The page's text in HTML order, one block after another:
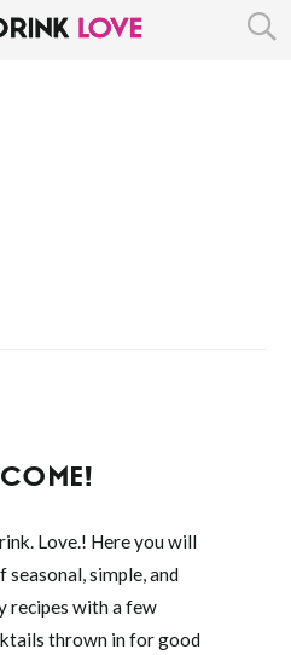
INDEX
Love.! Here you will
seasonal, simple, and
recipes with a few
thrown in for good